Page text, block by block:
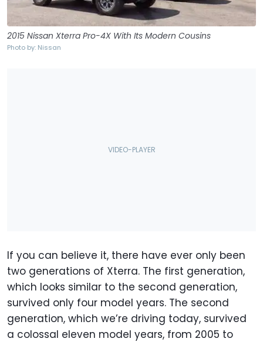
2015 Nissan Xterra Pro-4X With Its Modern Cousins
Photo by: Nissan
If you can believe it, there have ever only been
two generations of Xterra. The first generation,
which looks similar to the second generation,
survived only four model years. The second
generation, which we’re driving today, survived
a colossal eleven model years, from 2005 to